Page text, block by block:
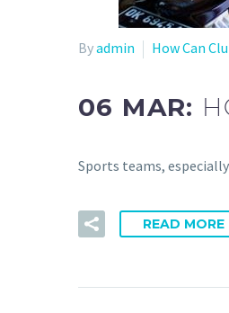
Byadmin How Can
06 MAR:
Sports teams,
READ MORE